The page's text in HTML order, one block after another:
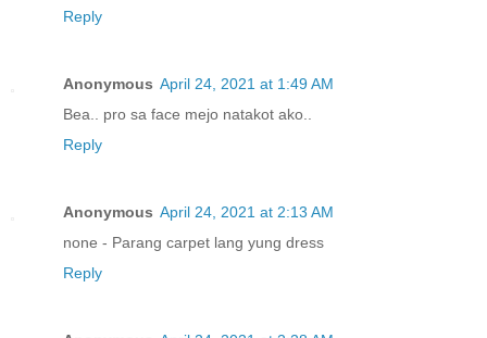
Reply
Anonymous April 24, 2021 at 1:49 AM
Bea.. pro sa face mejo natakot ako..
Reply
Anonymous April 24, 2021 at 2:13 AM
none - Parang carpet lang yung dress
Reply